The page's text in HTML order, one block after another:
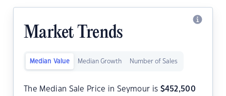
Market Trends
Median Value Median Growth Number of Sales
The Median Sale Price in Seymour is $452,500